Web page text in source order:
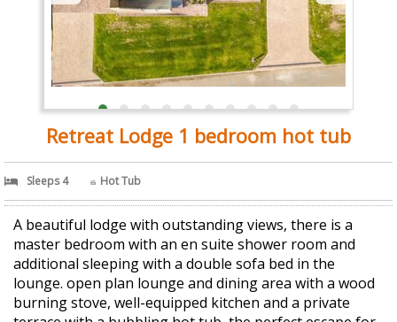
Retreat Lodge 1 bedroom hot tub
Sleeps 4 Hot Tub
A beautiful lodge with outstanding views, there is a
master bedroom with an en suite shower room and
additional sleeping with a double sofa bed in the
lounge. open plan lounge and dining area with a wood
burning stove, well-equipped kitchen and a private